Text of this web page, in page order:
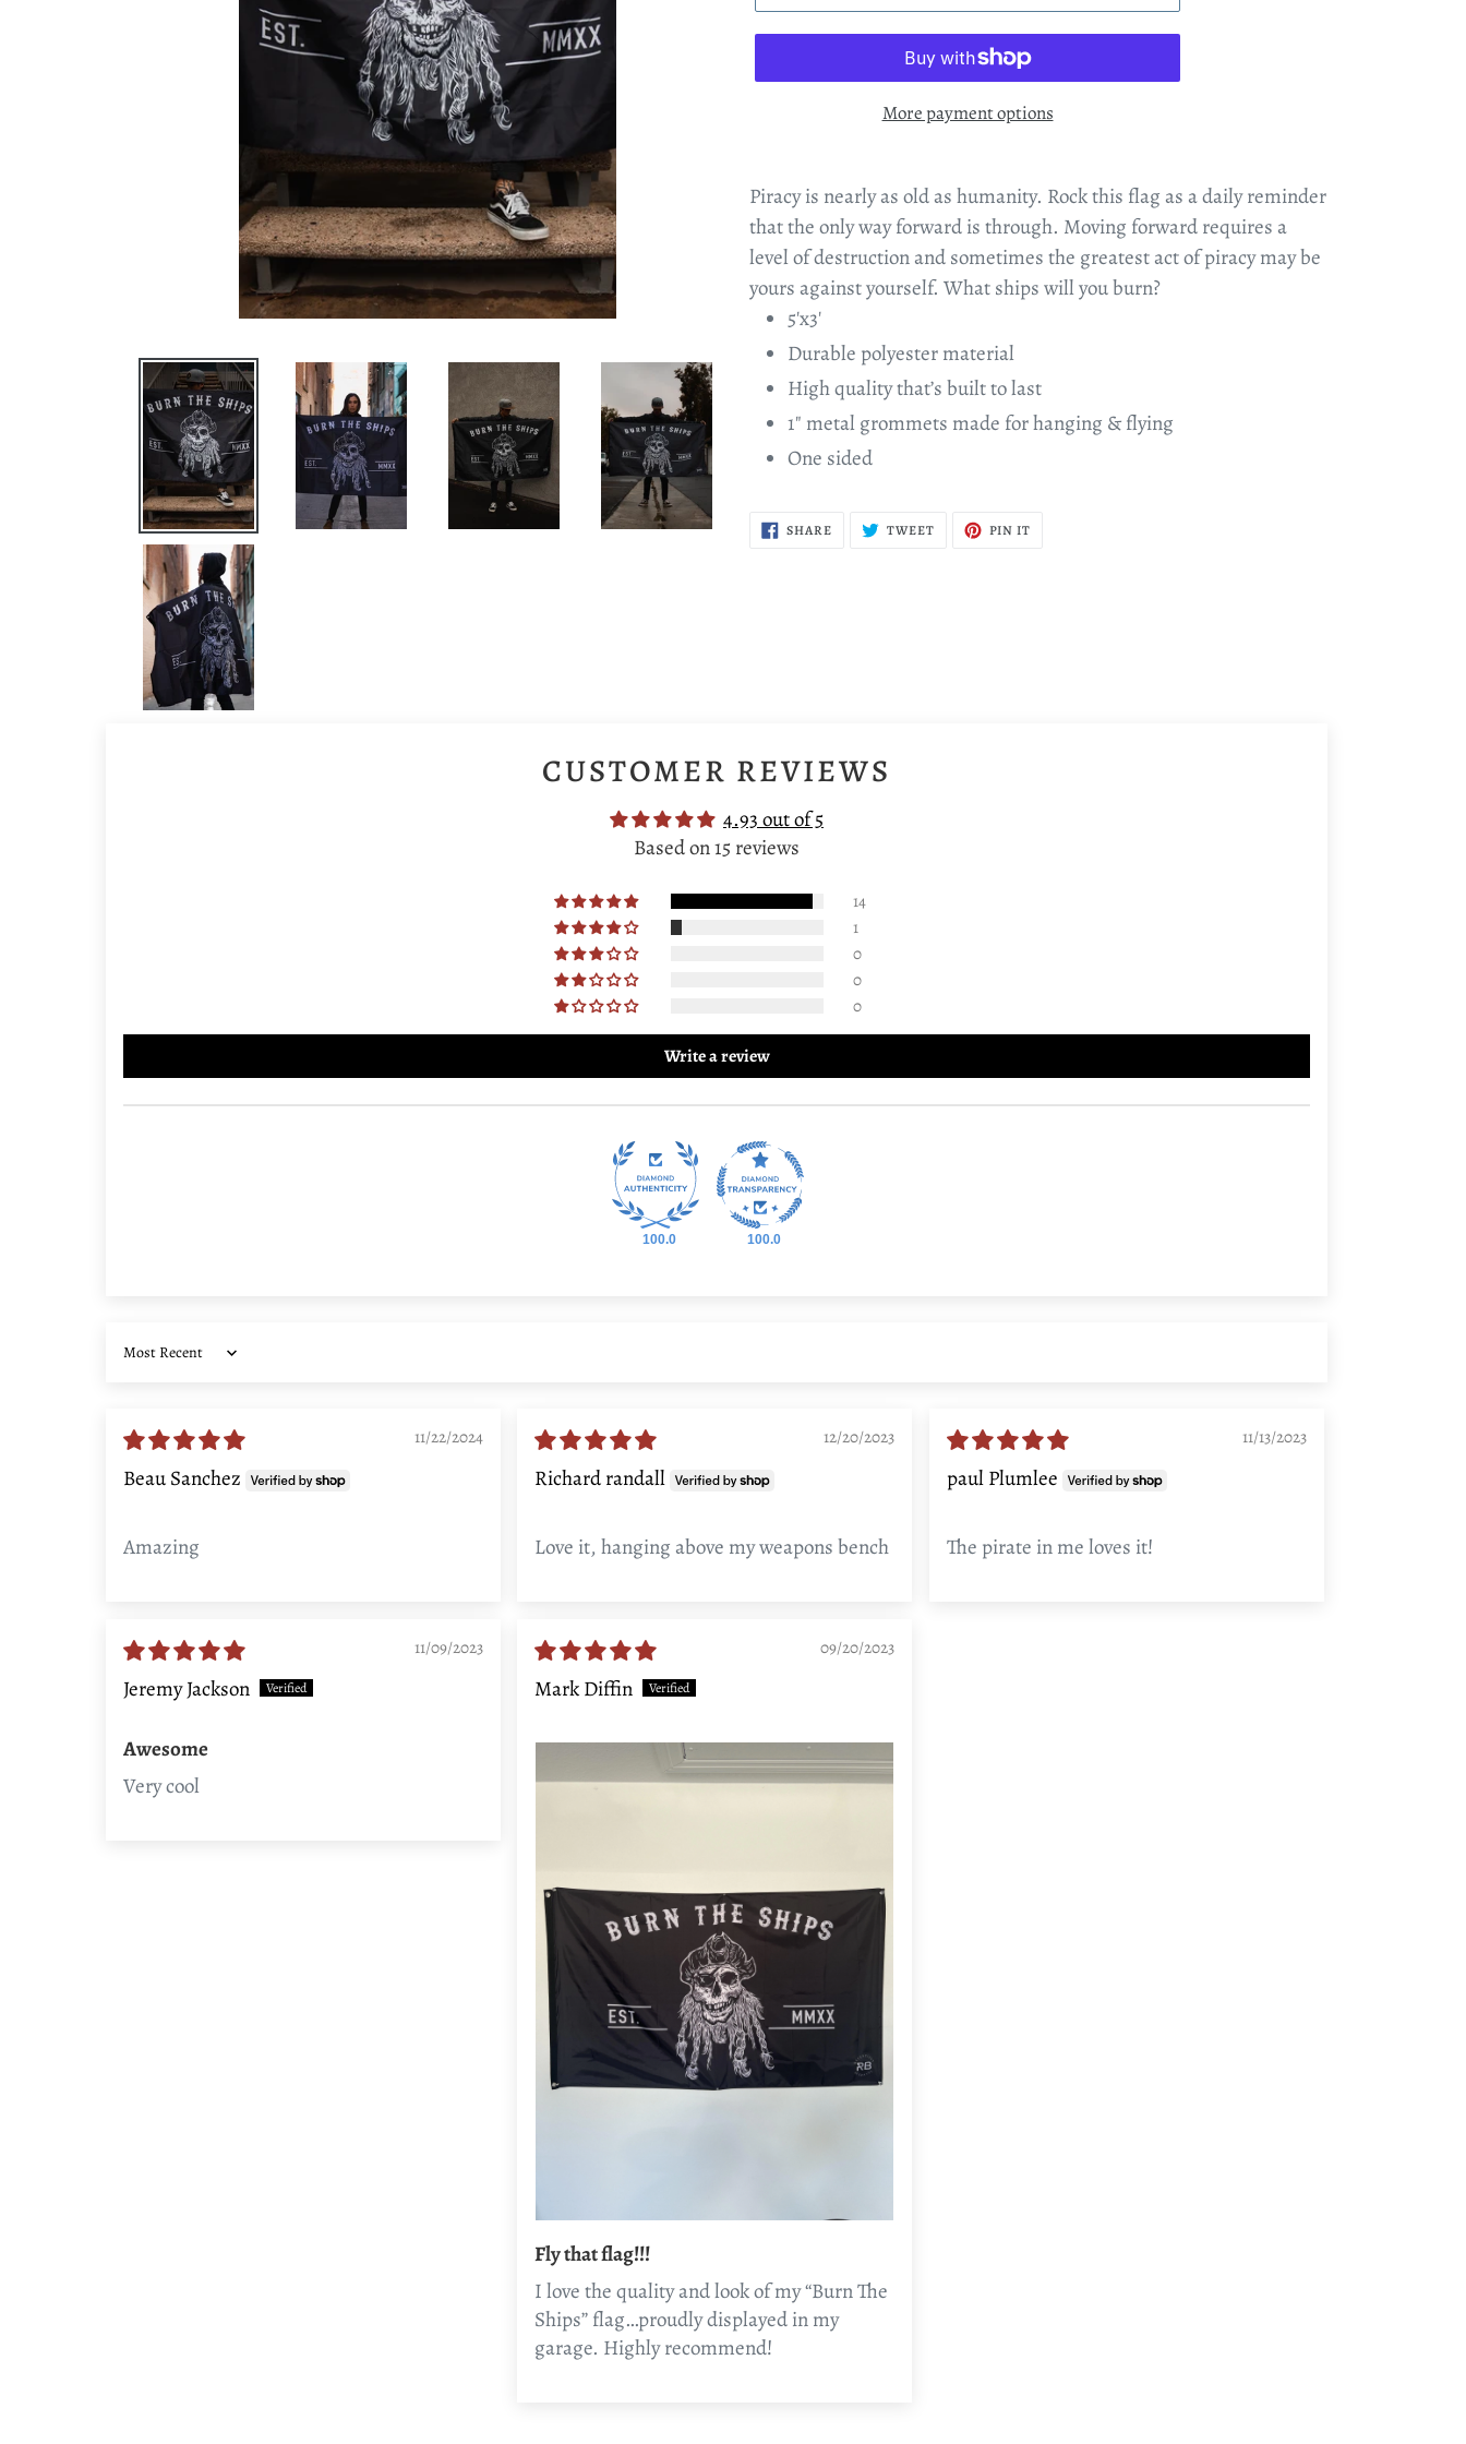
More payment options
Piracy is nearly as old as humanity. Rock this flag as a daily reminder
that the only way forward is through. Moving forward requires a
level of destruction and sometimes the greatest act of piracy may be
yours against yourself. What ships will you burn?
5'x3'
Durable polyester material
High quality that’s built to last
1" metal grommets made for hanging & flying
One sided
SHARESHARE
ON
TWEETTWEET PIN IT
CUSTOMER REVIEWS
4.93 out of 5
Based on 15 reviews
14
1
0
0
0
Write a review
100.0 100.0
Sort by
11/22/2024
Beau Sanchez
Amazing
12/20/2023
Richard randall
Love it, hanging above my weapons bench
11/13/2023
paul Plumlee
The pirate in me loves it!
11/09/2023
Jeremy Jackson
Awesome
Very cool
09/20/2023
Mark Diffin
Fly that flag!!!
I love the quality and look of my “Burn The
Ships” flag…proudly displayed in my
garage. Highly recommend!